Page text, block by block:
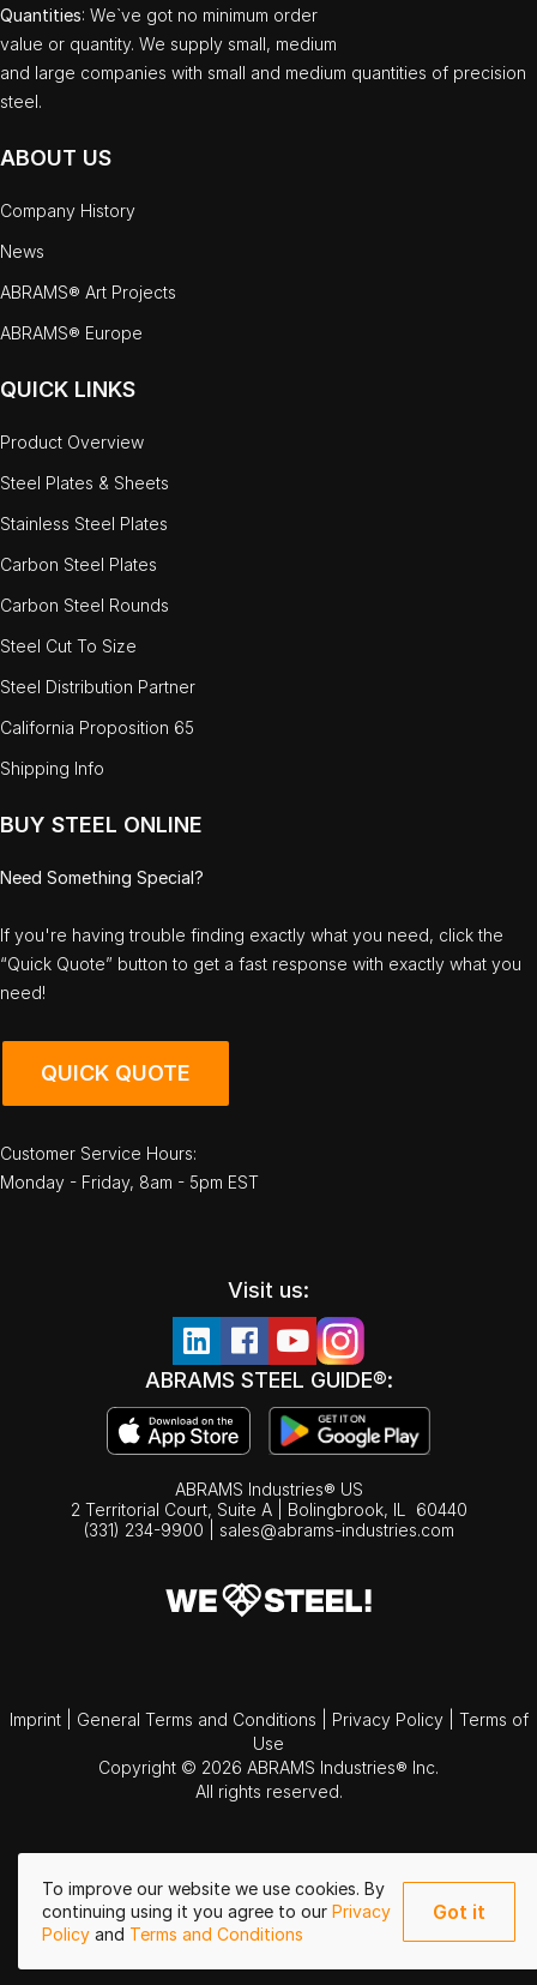
To improve our website we use cookies. By
continuing using it you agree to our Privacy
Policy and Terms and Conditions
Got it
Quantities: We`ve got no minimum order
value or quantity. We supply small, medium
and large companies with small and medium quantities of precision
steel.
ABOUT US
Company History
News
ABRAMS® Art Projects
ABRAMS® Europe
QUICK LINKS
Product Overview
Steel Plates & Sheets
Stainless Steel Plates
Carbon Steel Plates
Carbon Steel Rounds
Steel Cut To Size
Steel Distribution Partner
California Proposition 65
Shipping Info
BUY STEEL ONLINE
Need Something Special?
If you're having trouble finding exactly what you need, click the
“Quick Quote” button to get a fast response with exactly what you
need!
QUICK QUOTE
Customer Service Hours:
Monday - Friday, 8am - 5pm EST
Visit us:
ABRAMS STEEL GUIDE®:
ABRAMS Industries® US
2 Territorial Court, Suite A | Bolingbrook, IL
60440
(331) 234-9900
sales@abrams-industries.com
Imprint General Terms and Conditions Privacy Policy
Terms of
Use
Copyright © 2026 ABRAMS Industries® Inc.
All rights reserved.